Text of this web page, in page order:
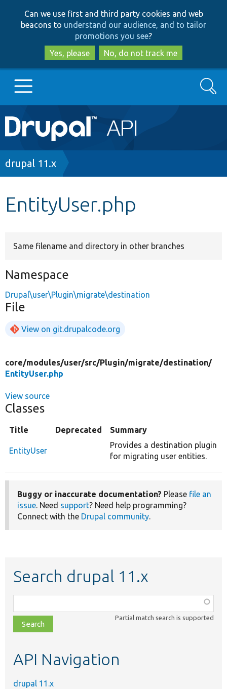
to
main
content
to
search
Can we use first and third party cookies and web
beacons to understand our audience, and to tailor
promotions you see?
Yes, please
No, do not track me
Main
navigation
Go to Drupal.org
Search
Breadcrumb
drupal 11.x
EntityUser.php
Same filename and directory in other branches
Namespace
Drupal\user\Plugin\migrate\destination
File
View on git.drupalcode.org
core/modules/user/src/Plugin/migrate/destination/
EntityUser.php
View source
Classes
Title Deprecated Summary
EntityUser
Provides a destination plugin
for migrating user entities.
Buggy or inaccurate documentation? Please file an
issue. Need support? Need help programming?
Connect with the Drupal community.
Search drupal 11.x
class,
file,
topic,
Partial match search is supported
API Navigation
drupal 11.x